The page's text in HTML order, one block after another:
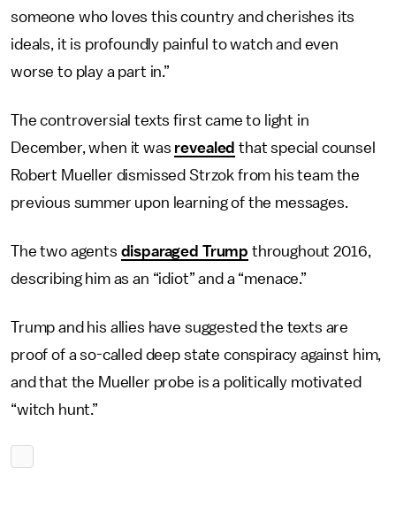
someone who loves this country and cherishes its
ideals, it is profoundly painful to watch and even
worse to play a part in.”
The controversial texts first came to light in
December, when it was revealed that special counsel
Robert Mueller dismissed Strzok from his team the
previous summer upon learning of the messages.
The two agents disparaged Trump throughout 2016,
describing him as an “idiot” and a “menace.”
Trump and his allies have suggested the texts are
proof of a so-called deep state conspiracy against him,
and that the Mueller probe is a politically motivated
“witch hunt.”